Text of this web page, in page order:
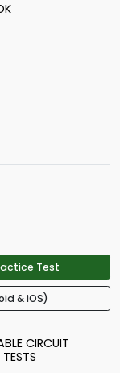
Test
& iOS)
CIRCUIT